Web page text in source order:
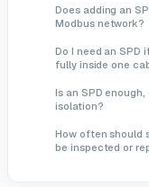
Does adding an
Modbus network?
Do I need an SPD
fully inside one
Is an SPD
isolation?
How often should
be inspected or